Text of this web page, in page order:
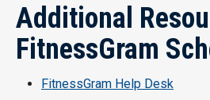
Additional
FitnessGram
FitnessGram Help Desk